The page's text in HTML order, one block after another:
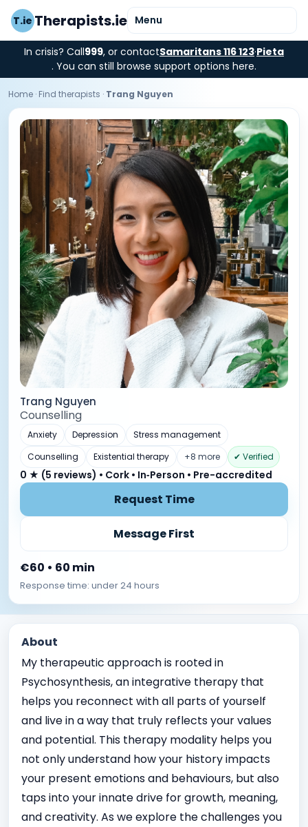
T.ie Therapists.ie Menu
In crisis? Call999, or contactSamaritans 116 123·Pieta
. You can still browse support options here.
Home · Find therapists · Trang Nguyen
Trang Nguyen
Counselling
Anxiety Depression
Stress management
Counselling
Existential therapy +8 more ✔ Verified
0 ★ (5 reviews) • Cork • In‑Person • Pre-accredited
Request Time
Message First
€60 • 60 min
Response time: under 24 hours
About
My therapeutic approach is rooted in
Psychosynthesis, an integrative therapy that
helps you reconnect with all parts of yourself
and live in a way that truly reflects your values
and potential. This therapy modality helps you
not only understand how your history impacts
your present emotions and behaviours, but also
taps into your innate drive for growth, meaning,
and creativity. As we explore the challenges you